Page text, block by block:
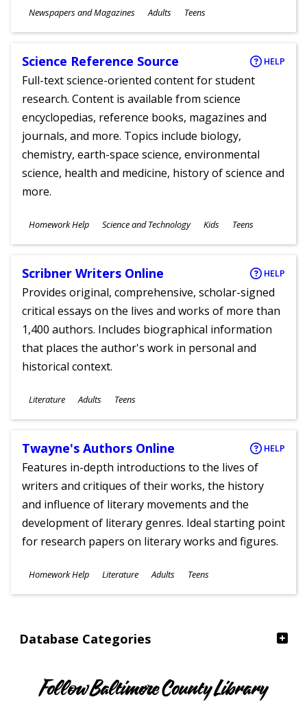
Database Categories
Subjects
Newspapers and Magazines
Ages
Adults Teens
Science Reference Source HELP
Full-text science-oriented content for student
research. Content is available from science
encyclopedias, reference books, magazines and
journals, and more. Topics include biology,
chemistry, earth-space science, environmental
science, health and medicine, history of science and
more.
Subjects
Homework Help Science and Technology
Ages
Kids Teens
Scribner Writers Online HELP
Provides original, comprehensive, scholar-signed
critical essays on the lives and works of more than
1,400 authors. Includes biographical information
that places the author's work in personal and
historical context.
Subjects
Literature
Ages
Adults Teens
Twayne's Authors Online HELP
Features in-depth introductions to the lives of
writers and critiques of their works, the history
and influence of literary movements and the
development of literary genres. Ideal starting point
for research papers on literary works and figures.
Subjects
Homework Help Literature
Ages
Adults Teens
Follow Baltimore County Library